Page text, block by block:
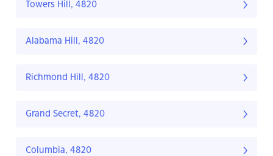
Towers Hill, 4820
Alabama Hill, 4820
Richmond Hill, 4820
Grand Secret, 4820
Columbia, 4820